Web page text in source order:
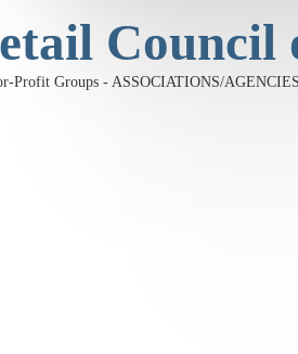
Council
Profit Groups - ASSOCIATIONS/AGENCIES